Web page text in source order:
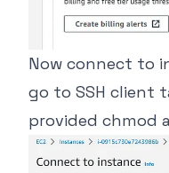
Now connect to
go to SSH client
provided chmod